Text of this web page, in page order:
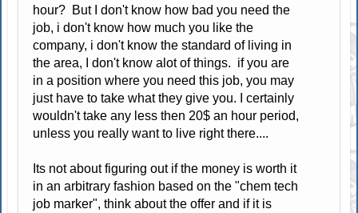
hour? But I don't know how bad you need the
job, i don't know how much you like the
company, i don't know the standard of living in
the area, I don't know alot of things. if you are
in a position where you need this job, you may
just have to take what they give you. I certainly
wouldn't take any less then 20$ an hour period,
unless you really want to live right there....
Its not about figuring out if the money is worth it
in an arbitrary fashion based on the "chem tech
job marker", think about the offer and if it is